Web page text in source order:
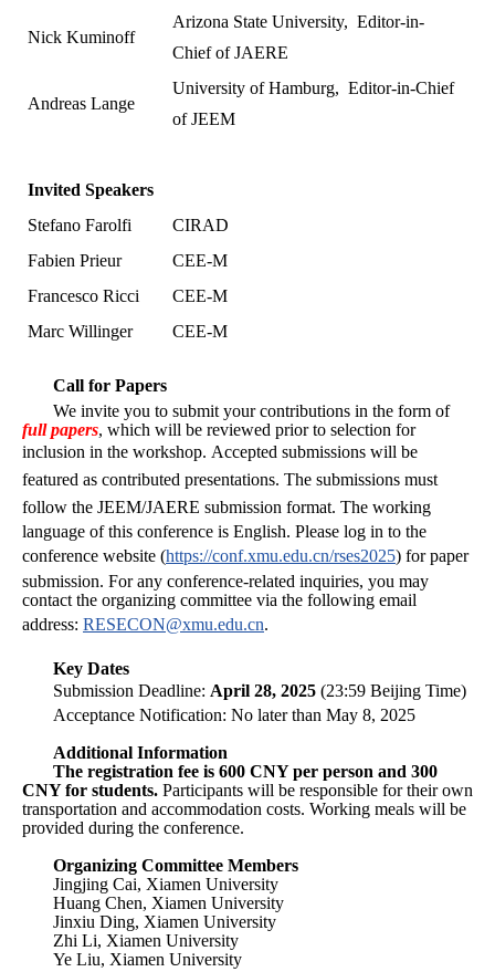
Nick Kuminoff
Arizona State University, Editor-in-
Chief of JAERE
Andreas Lange
University of Hamburg, Editor-in-Chief
of JEEM
Invited Speakers
Stefano Farolfi
CIRAD
Fabien Prieur
CEE-M
Francesco Ricci
CEE-M
Marc Willinger
CEE-M
Call for Papers
We invite you to submit your contributions in the form of
full papers, which will be reviewed prior to selection for
inclusion in the workshop. Accepted submissions will be
featured as contributed presentations. The submissions must
follow the JEEM/JAERE submission format. The working
language of this conference is English. Please log in to the
conference website (https://conf.xmu.edu.cn/rses2025) for paper
submission. For any conference-related inquiries, you may
contact the organizing committee via the following email
address: RESECON@xmu.edu.cn.
Key Dates
Submission Deadline: April 28, 2025 (23:59 Beijing Time)
Acceptance Notification: No later than May 8, 2025
Additional Information
The registration fee is 600 CNY per person and 300
CNY for students. Participants will be responsible for their own
transportation and accommodation costs. Working meals will be
provided during the conference.
Organizing Committee Members
Jingjing Cai, Xiamen University
Huang Chen, Xiamen University
Jinxiu Ding, Xiamen University
Zhi Li, Xiamen University
Ye Liu, Xiamen University